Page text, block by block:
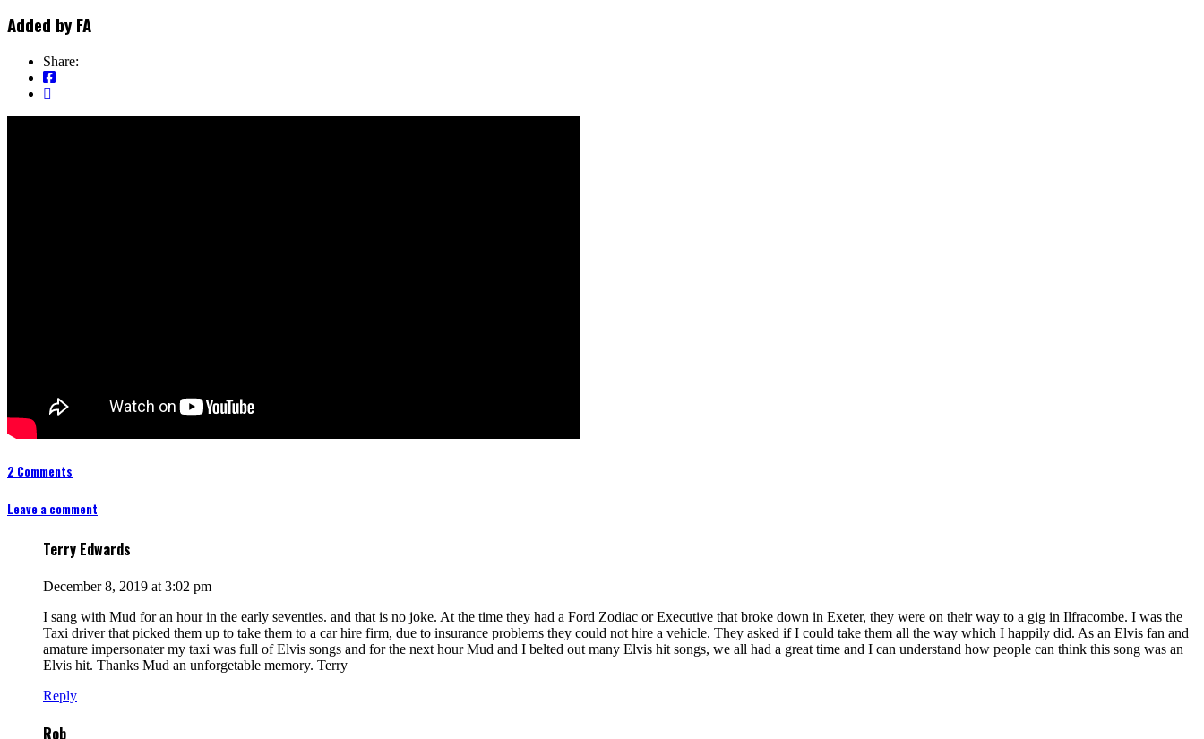
Added by FA
Share:
2 Comments
Leave a comment
Terry Edwards
December 8, 2019 at 3:02 pm
I sang with Mud for an hour in the early seventies. and that is no joke. At the time they had a Ford Zodiac or Executive that broke down in Exeter, they were on their way to a gig in Ilfracombe. I was the
Taxi driver that picked them up to take them to a car hire firm, due to insurance problems they could not hire a vehicle. They asked if I could take them all the way which I happily did. As an Elvis fan and
amature impersonater my taxi was full of Elvis songs and for the next hour Mud and I belted out many Elvis hit songs, we all had a great time and I can understand how people can think this song was an
Elvis hit. Thanks Mud an unforgetable memory. Terry
Reply
Rob